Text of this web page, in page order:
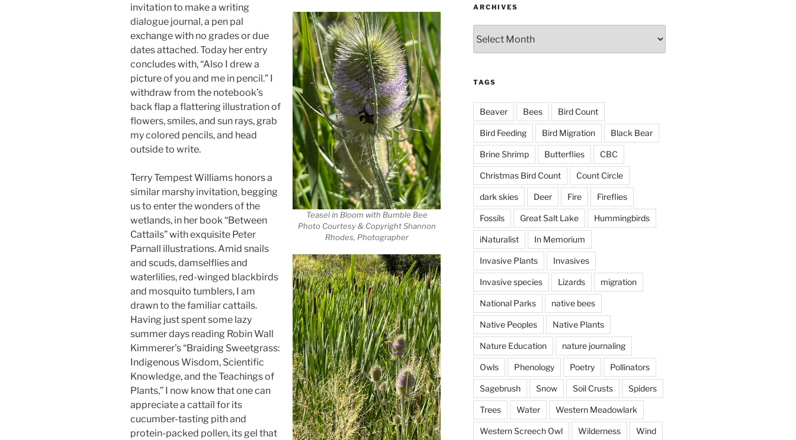
Teasel in Bloom with Bumble Bee
Photo Courtesy & Copyright Shannon
Rhodes, Photographer
invitation to make a writing
dialogue journal, a pen pal
exchange with no grades or due
dates attached. Today her entry
concludes with, “Also I drew a
picture of you and me in pencil.” I
withdraw from the notebook’s
back flap a flattering illustration of
flowers, smiles, and sun rays, grab
my colored pencils, and head
outside to write.
Terry Tempest Williams honors a
similar marshy invitation, begging
us to enter the wonders of the
wetlands, in her book “Between
Cattails” with exquisite Peter
Parnall illustrations. Amid snails
and scuds, damselflies and
waterlilies, red-winged blackbirds
and mosquito tumblers, I am
drawn to the familiar cattails.
Having just spent some lazy
summer days reading Robin Wall
Kimmerer’s “Braiding Sweetgrass:
Indigenous Wisdom, Scientific
Knowledge, and the Teachings of
Plants,” I now know that one can
appreciate a cattail for its
cucumber-tasting pith and
protein-packed pollen, its gel that
ARCHIVES
TAGS
Beaver Bees Bird Count
Bird Feeding Bird Migration Black Bear
Brine Shrimp Butterflies CBC
Christmas Bird Count Count Circle
dark skies Deer Fire Fireflies
Fossils Great Salt Lake Hummingbirds
iNaturalist In Memorium
Invasive Plants Invasives
Invasive species Lizards migration
National Parks native bees
Native Peoples Native Plants
Nature Education nature journaling
Owls Phenology Poetry Pollinators
Sagebrush Snow Soil Crusts Spiders
Trees Water Western Meadowlark
Western Screech Owl Wilderness Wind